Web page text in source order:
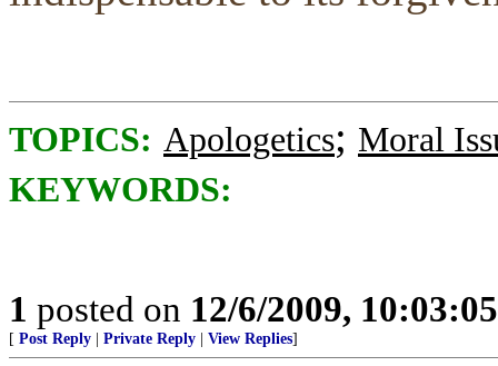
TOPICS: Apologetics; Moral
KEYWORDS:
1 posted on 12/6/2009,
[ Post Reply Private Reply View Replies]